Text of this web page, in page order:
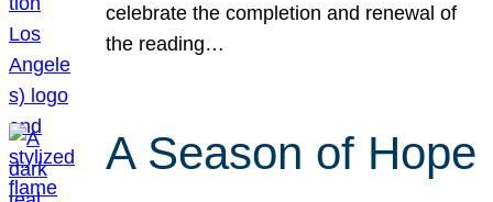
celebrate the completion and renewal of
the reading…
A Season of Hope